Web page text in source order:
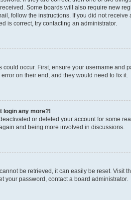
Some boards will also require new
follow the instructions. If you did not
is correct, try contacting an administrator.
occur. First, ensure your username and
on their end, and they would need to fix it.
login any more?!
or deleted your account for some
and being more involved in discussions.
be retrieved, it can easily be reset. Visit
your password, contact a board administrator.